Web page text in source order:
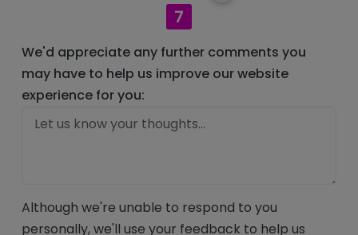
7
We'd appreciate any further comments you
may have to help us improve our website
experience for you:
Although we're unable to respond to you
personally, we'll use your feedback to help us